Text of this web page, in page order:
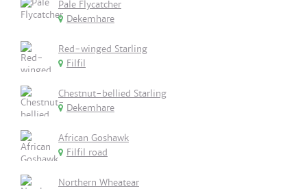
Pale Flycatcher
Dekemhare
Red-winged Starling
Filfil
Chestnut-bellied Starling
Dekemhare
African Goshawk
Filfil road
Northern Wheatear